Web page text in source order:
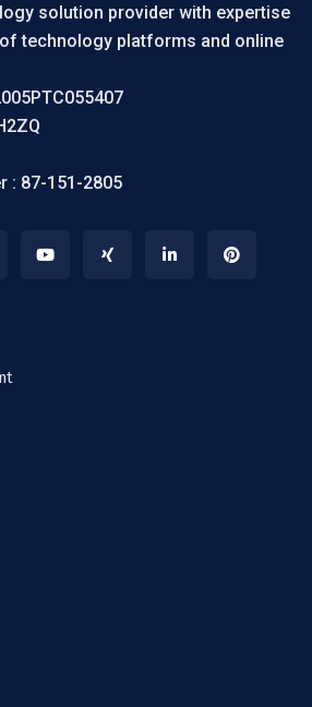
solution provider with expertise
technology platforms and online
: 87-151-2805